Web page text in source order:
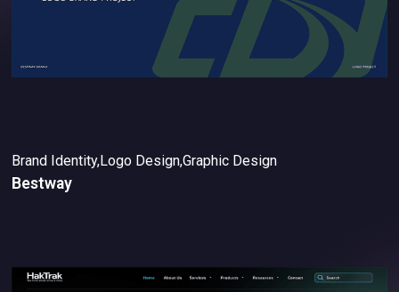
Brand Identity,Logo Design,Graphic Design
Bestway